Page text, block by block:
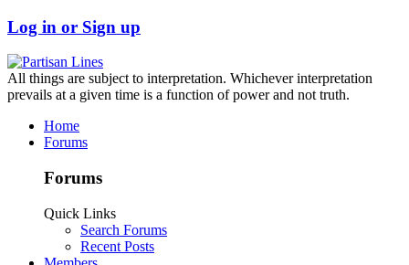
Log in or Sign up
All things are subject to interpretation. Whichever interpretation
prevails at a given time is a function of power and not truth.
Home
Forums
Forums
Quick Links
Search Forums
Recent Posts